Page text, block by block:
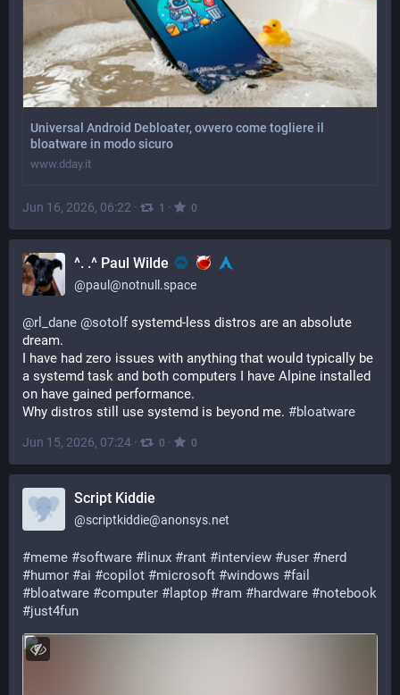
Universal Android Debloater, ovvero come togliere il
bloatware in modo sicuro
www.dday.it
Jun 16, 2026, 06:22 · 1 · 0
^. .^ Paul Wilde
@paul@notnull.space
@rl_dane @sotolf systemd-less distros are an absolute
dream.
I have had zero issues with anything that would typically be
a systemd task and both computers I have Alpine installed
on have gained performance.
Why distros still use systemd is beyond me. #bloatware
Jun 15, 2026, 07:24 · 0 · 0
Script Kiddie
@scriptkiddie@anonsys.net
#meme #software # linux #rant #interview #user #nerd
#humor #ai #copilot #microsoft #windows #fail
#bloatware #computer # laptop #ram #hardware #notebook
#just4fun